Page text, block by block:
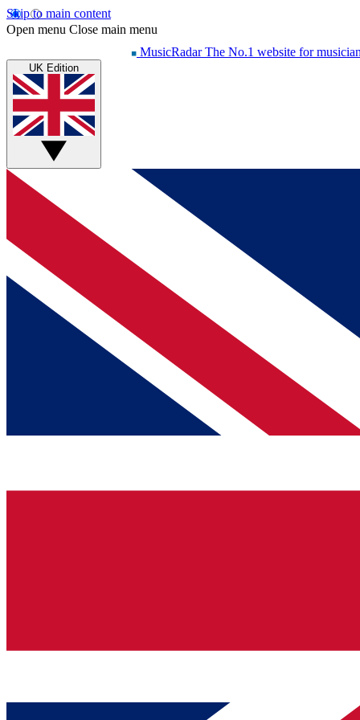
Skip to main content
Open menu Close main menu
MusicRadar The No.1 website for
UK Edition